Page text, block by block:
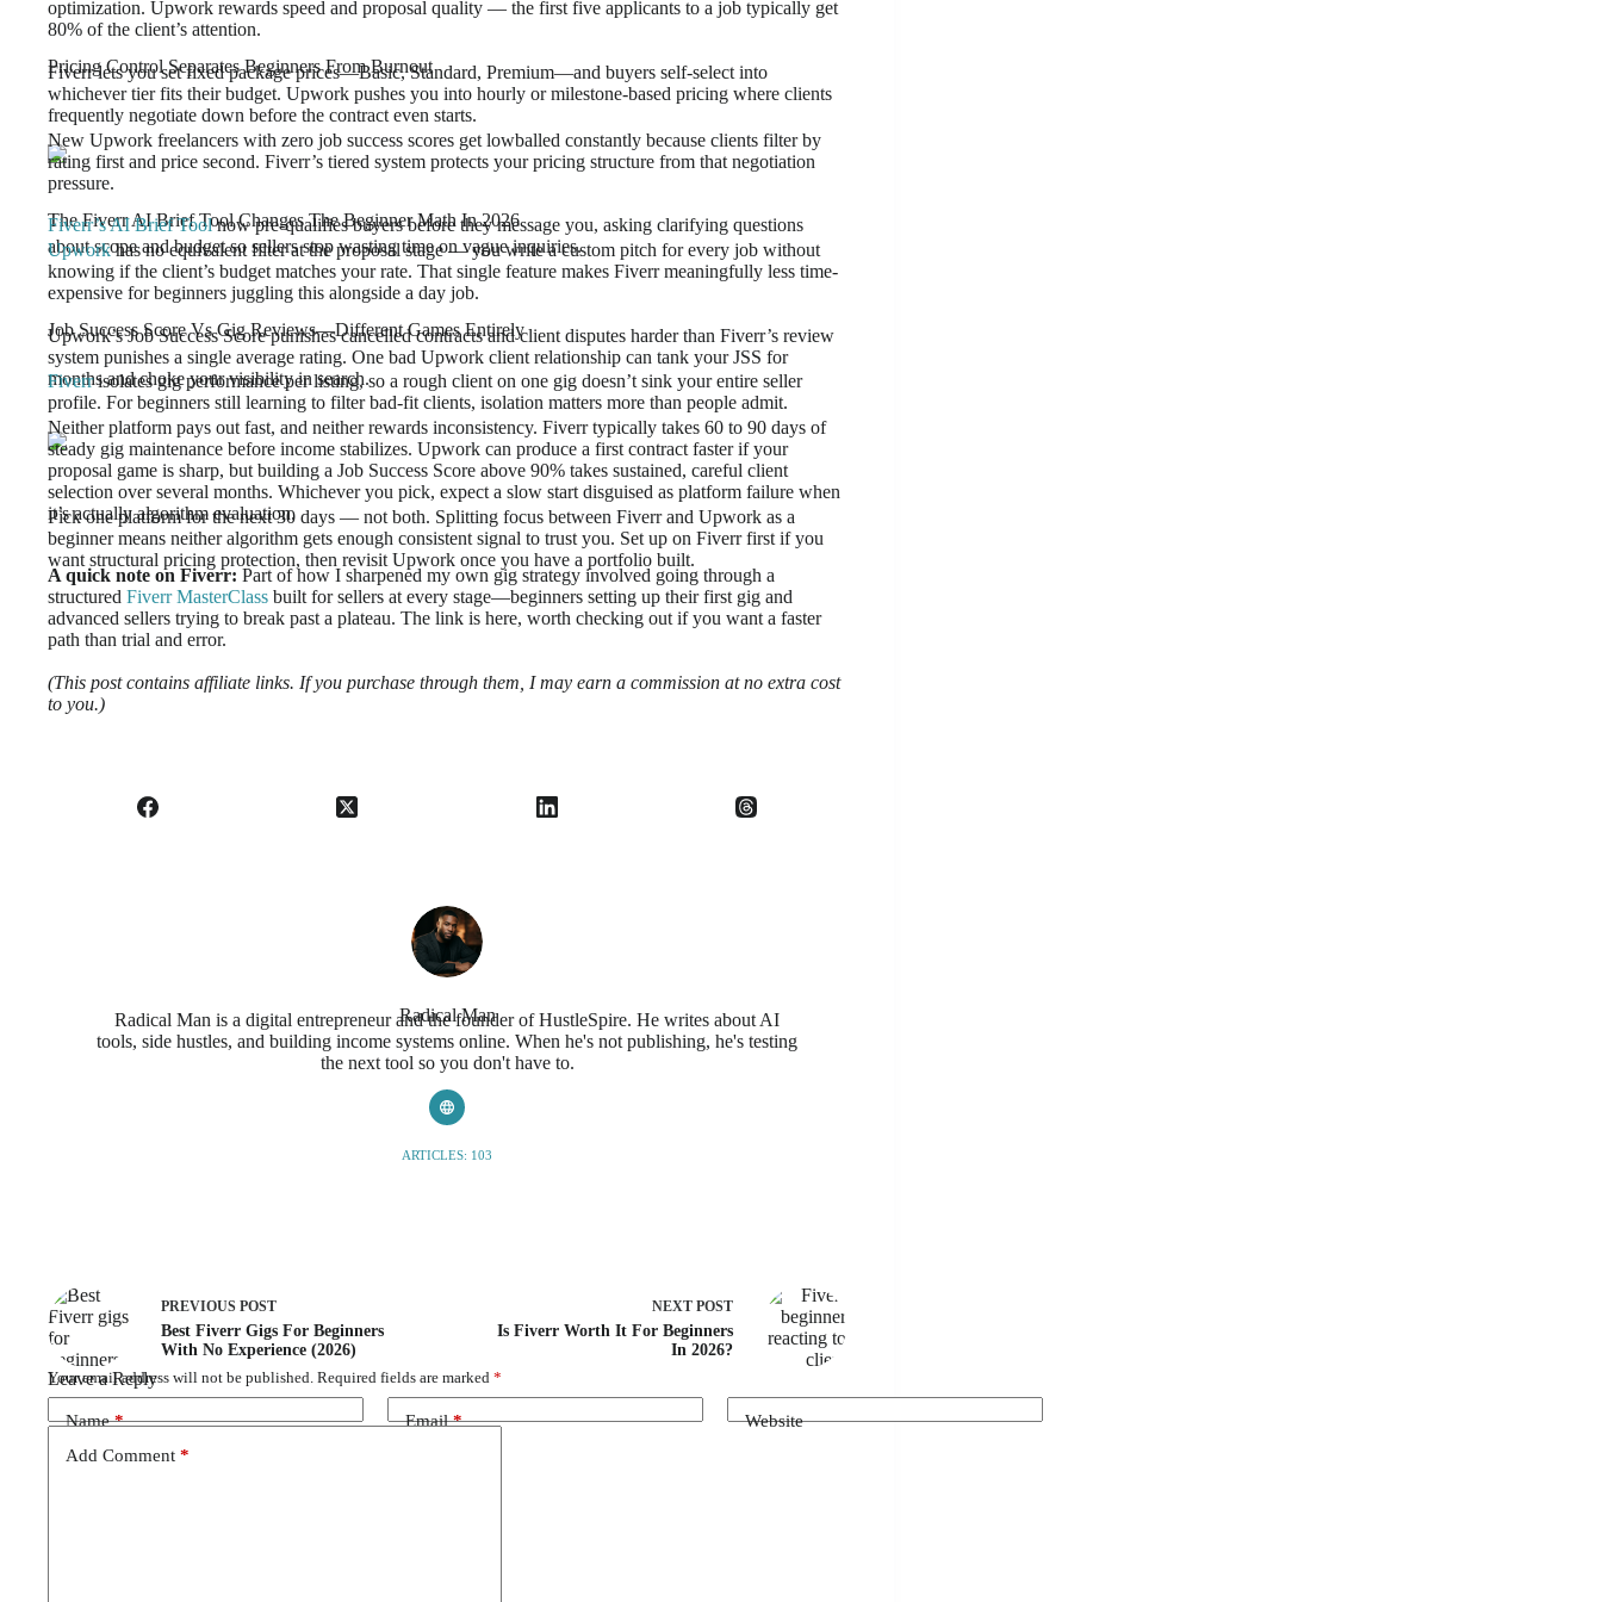
optimization. Upwork rewards speed and proposal quality — the first five applicants to a job typically get
80% of the client’s attention.
Pricing Control Separates Beginners From Burnout
Fiverr lets you set fixed package prices—Basic, Standard, Premium—and buyers self-select into
whichever tier fits their budget. Upwork pushes you into hourly or milestone-based pricing where clients
frequently negotiate down before the contract even starts.
New Upwork freelancers with zero job success scores get lowballed constantly because clients filter by
rating first and price second. Fiverr’s tiered system protects your pricing structure from that negotiation
pressure.
The Fiverr AI Brief Tool Changes The Beginner Math In 2026
Fiverr’s AI Brief Toolnow pre-qualifies buyers before they message you, asking clarifying questions
about scope and budget so sellers stop wasting time on vague inquiries.
Upworkhas no equivalent filter at the proposal stage — you write a custom pitch for every job without
knowing if the client’s budget matches your rate. That single feature makes Fiverr meaningfully less time-
expensive for beginners juggling this alongside a day job.
Job Success Score Vs Gig Reviews—Different Games Entirely
Upwork’s Job Success Score punishes cancelled contracts and client disputes harder than Fiverr’s review
system punishes a single average rating. One bad Upwork client relationship can tank your JSS for
months and choke your visibility in search.
Fiverrisolates gig performance per listing, so a rough client on one gig doesn’t sink your entire seller
profile. For beginners still learning to filter bad-fit clients, isolation matters more than people admit.
Neither platform pays out fast, and neither rewards inconsistency. Fiverr typically takes 60 to 90 days of
steady gig maintenance before income stabilizes. Upwork can produce a first contract faster if your
proposal game is sharp, but building a Job Success Score above 90% takes sustained, careful client
selection over several months. Whichever you pick, expect a slow start disguised as platform failure when
it’s actually algorithm evaluation.
Pick one platform for the next 30 days — not both. Splitting focus between Fiverr and Upwork as a
beginner means neither algorithm gets enough consistent signal to trust you. Set up on Fiverr first if you
want structural pricing protection, then revisit Upwork once you have a portfolio built.
A quick note on Fiverr: Part of how I sharpened my own gig strategy involved going through a
structured Fiverr MasterClass built for sellers at every stage—beginners setting up their first gig and
advanced sellers trying to break past a plateau. The link is here, worth checking out if you want a faster
path than trial and error.
(This post contains affiliate links. If you purchase through them, I may earn a commission at no extra cost
to you.)
Radical Man
Radical Man is a digital entrepreneur and the founder of HustleSpire. He writes about AI
tools, side hustles, and building income systems online. When he's not publishing, he's testing
the next tool so you don't have to.
ARTICLES: 103
PREVIOUS POST
Best Fiverr Gigs For Beginners
With No Experience (2026)
NEXT POST
Is Fiverr Worth It For Beginners
In 2026?
Leave a Reply
Your email address will not be published. Required fields are marked *
Name* Email*
Website
Add Comment *